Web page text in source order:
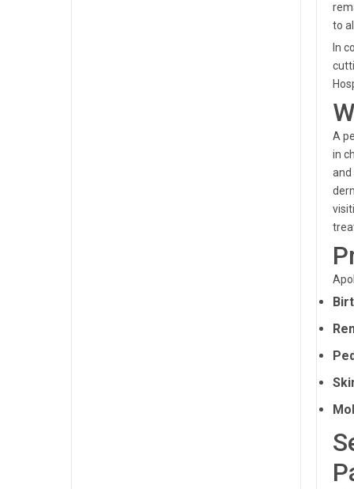
to all.
In
A
in
and